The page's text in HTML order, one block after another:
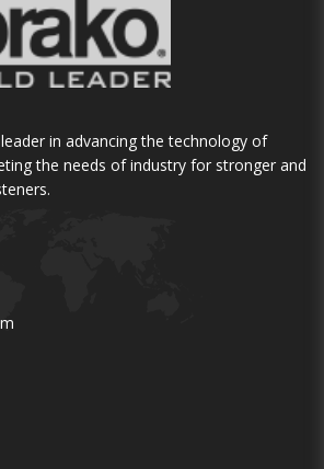
in advancing the technology of
the needs of industry for stronger and